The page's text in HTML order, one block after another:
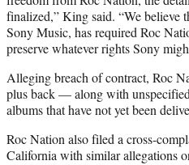
finalized,” King said. “We believe
Sony Music, has required Roc
preserve whatever rights Sony
Alleging breach of contract, Roc
plus back — along with
albums that have not yet been
Roc Nation also filed a cross-
California with similar allegations